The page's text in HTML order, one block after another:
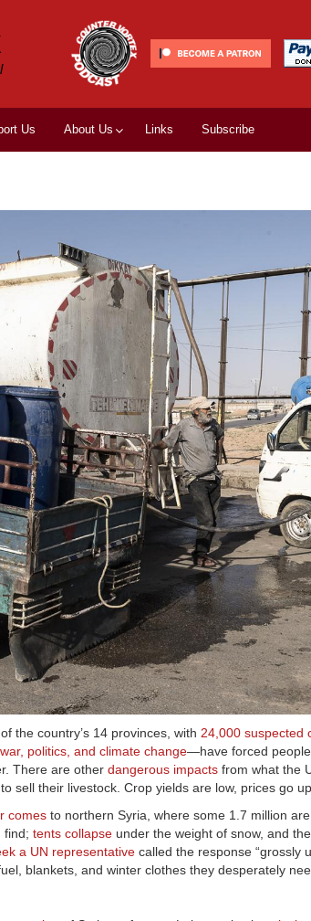
Us About Us Links Subscribe
of the country’s 14 provinces, with 24,000 suspected
war, politics, and climate change—have forced
There are other dangerous impacts from what the
sell their livestock. Crop yields are low, prices go
comes to northern Syria, where some 1.7 million
find; tents collapse under the weight of snow, and the
a UN representative called the response “grossly
blankets, and winter clothes they desperately